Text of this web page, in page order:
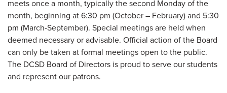
meets once a month, typically the second Monday of the
month, beginning at 6:30 pm (October – February) and 5:30
pm (March-September). Special meetings are held when
deemed necessary or advisable. Official action of the Board
can only be taken at formal meetings open to the public.
The DCSD Board of Directors is proud to serve our students
and represent our patrons.